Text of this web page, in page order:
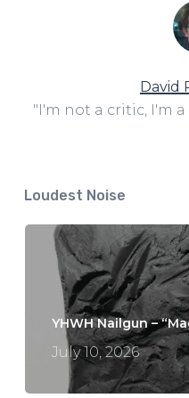
David
"I'm not a critic, I'm
Loudest Noise
YHWH Nailgun –
July 10, 2026